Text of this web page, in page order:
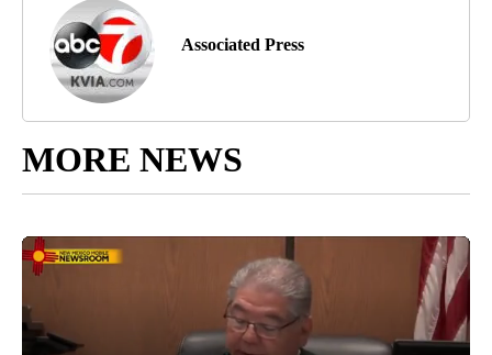
Associated Press
MORE NEWS